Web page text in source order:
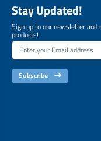
Stay Updated!
Sign up to our newsletter
products!